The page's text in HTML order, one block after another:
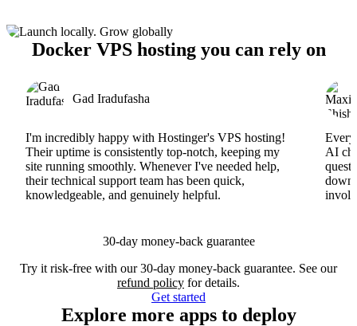
Docker VPS hosting you can rely on
Gad Iradufasha
I'm incredibly happy with Hostinger's VPS hosting!
Their uptime is consistently top-notch, keeping my
site running smoothly. Whenever I've needed help,
their technical support team has been quick,
knowledgeable, and genuinely helpful.
AI
30-day money-back guarantee
Try it risk-free with our 30-day money-back guarantee. See our
refund policy for details.
Get started
Explore more apps to deploy